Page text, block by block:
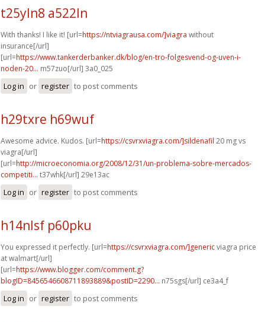
t25yln8 a522ln
With thanks! I like it! [url=https://ntviagrausa.com/]viagra without
insurance[/url]
[url=https://www.tankerderbanker.dk/blog/en-tro-folgesvend-og-uven-i-
noden-20... m57zuo[/url] 3a0_025
Log in or register to post comments
h29txre h69wuf
Awesome advice. Kudos. [url=https://csvrxviagra.com/]sildenafil 20 mg vs
viagra[/url]
[url=http://microeconomia.org/2008/12/31/un-problema-sobre-mercados-
competiti... t37whk[/url] 29e13ac
Log in or register to post comments
h14nlsf p60pku
You expressed it perfectly. [url=https://csvrxviagra.com/]genericviagra price
at walmart[/url]
[url=https://www.blogger.com/comment.g?
blogID=8456546608711893889&postID=2290... n75sgs[/url] ce3a4_f
Log in or register to post comments